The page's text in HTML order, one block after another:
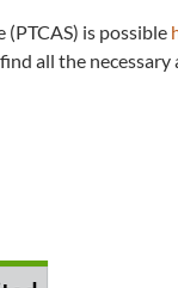
is possible
all the